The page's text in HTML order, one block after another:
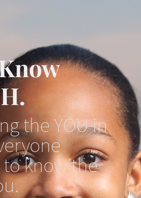
the YOU in
know the